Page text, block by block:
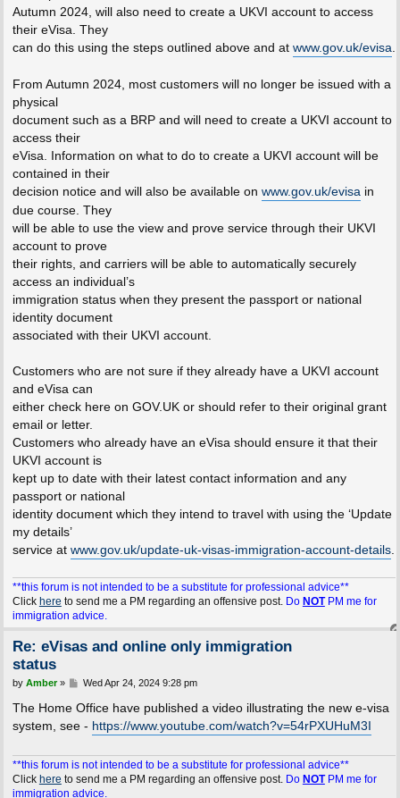
Autumn 2024, will also need to create a UKVI account to access
their eVisa. They
can do this using the steps outlined above and at www.gov.uk/evisa.
From Autumn 2024, most customers will no longer be issued with a
physical
document such as a BRP and will need to create a UKVI account to
access their
eVisa. Information on what to do to create a UKVI account will be
contained in their
decision notice and will also be available on www.gov.uk/evisain
due course. They
will be able to use the view and prove service through their UKVI
account to prove
their rights, and carriers will be able to automatically securely
access an individual’s
immigration status when they present the passport or national
identity document
associated with their UKVI account.
Customers who are not sure if they already have a UKVI account
and eVisa can
either check here on GOV.UK or should refer to their original grant
email or letter.
Customers who already have an eVisa should ensure it that their
UKVI account is
kept up to date with their latest contact information and any
passport or national
identity document which they intend to travel with using the ‘Update
my details’
service at www.gov.uk/update-uk-visas-immigration-account-details.
**this forum is not intended to be a substitute for professional advice**
Click here to send me a PM regarding an offensive post. Do NOTPM me for
immigration advice.
Re: eVisas and online only immigration
status
P
s
by Amber» Wed Apr 24, 2024 9:28 pm
The Home Office have published a video illustrating the new e-visa
system, see - https://www.youtube.com/watch?v=54rPXUHuM3I
**this forum is not intended to be a substitute for professional advice**
Click here to send me a PM regarding an offensive post. Do NOTPM me for
immigration advice.